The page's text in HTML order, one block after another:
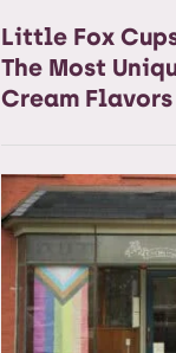
Little Fox
The Most
Cream Flavors